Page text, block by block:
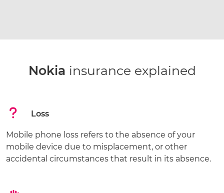
Nokia insurance explained
Loss
Mobile phone loss refers to the absence of your
mobile device due to misplacement, or other
accidental circumstances that result in its absence.